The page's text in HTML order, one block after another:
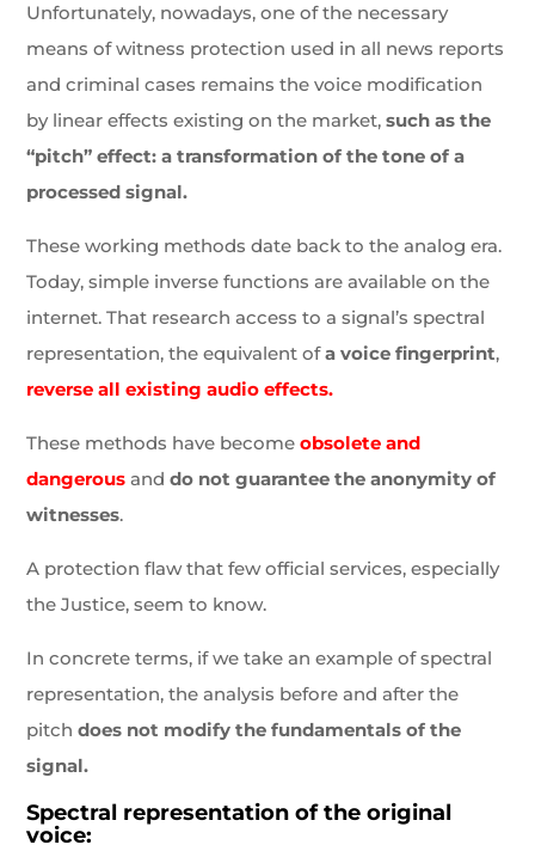
Unfortunately, nowadays, one of the necessary
means of witness protection used in all news reports
and criminal cases remains the voice modification
by linear effects existing on the market,such as the
“pitch” effect: a transformation of the tone of a
processed signal.
These working methods date back to the analog era.
Today, simple inverse functions are available on the
internet. That research access to a signal’s spectral
representation, the equivalent ofa voice fingerprint,
reverse all existing audio effects.
These methods have becomeobsolete and
dangerous anddo not guarantee the anonymity of
witnesses.
A protection flaw that few official services, especially
the Justice, seem to know.
In concrete terms, if we take an example of spectral
representation, the analysis before and after the
pitchdoes not modify the fundamentals of the
signal.
Spectral representation of the original
voice: